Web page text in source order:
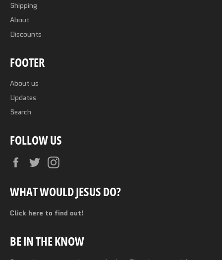
Shipping
About
Discounts
FOOTER
About us
Updates
Search
FOLLOW US
FacebookTwitter
WHAT WOULD JESUS DO?
Click here to find out!
BE IN THE KNOW